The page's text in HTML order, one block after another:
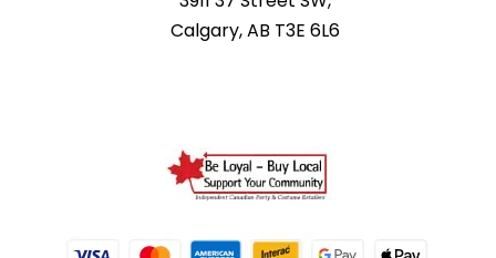
Calgary, AB T3E 6L6